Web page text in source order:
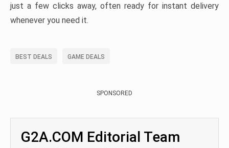
just a few clicks away, often ready for instant delivery
whenever you need it.
BEST DEALS GAME DEALS
SPONSORED
G2A.COM Editorial Team